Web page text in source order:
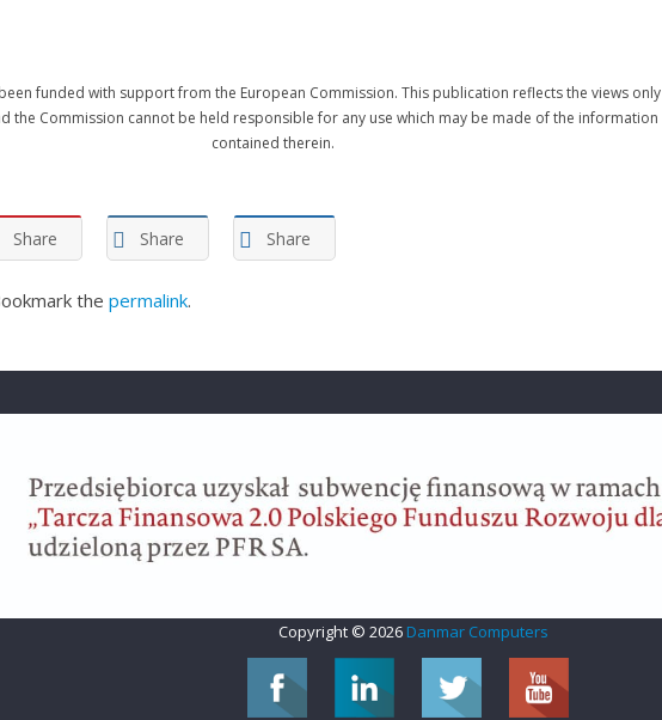
funded with support from the European Commission. This publication reflects the views only
the Commission cannot be held responsible for any use which may be made of the information
contained therein.
Share Share Share
the permalink.
Copyright © 2026 Danmar Computers